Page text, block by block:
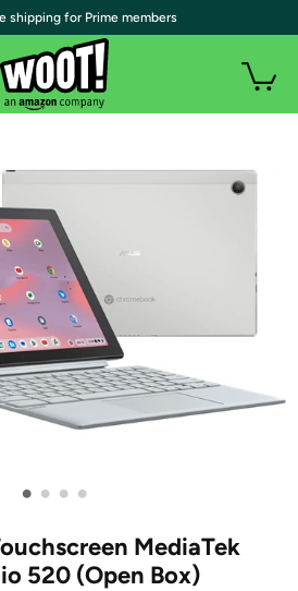
• • • •
MediaTek
520 (Open Box)
shipping for Prime members